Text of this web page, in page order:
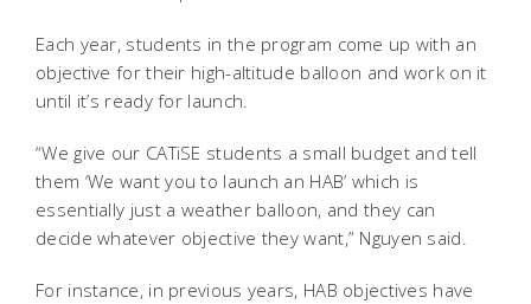
Each year, students in the program come up with an
objective for their high-altitude balloon and work on it
until it’s ready for launch.
“We give our CATiSE students a small budget and tell
them ‘We want you to launch an HAB’ which is
essentially just a weather balloon, and they can
decide whatever objective they want,” Nguyen said.
For instance, in previous years, HAB objectives have